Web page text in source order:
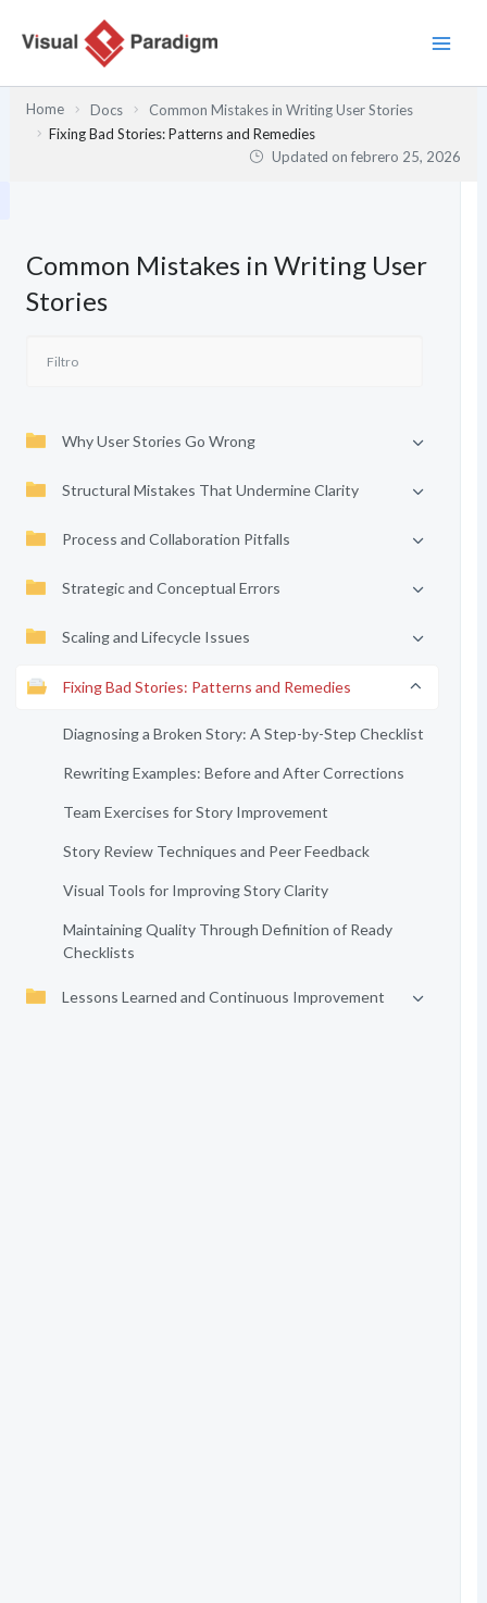
Home Docs
Common Mistakes in Writing User Stories
Fixing Bad Stories: Patterns and Remedies
Updated onfebrero 25, 2026
Common Mistakes in Writing User
Stories
Why User Stories Go Wrong
Structural Mistakes That Undermine Clarity
Process and Collaboration Pitfalls
Strategic and Conceptual Errors
Scaling and Lifecycle Issues
Fixing Bad Stories: Patterns and Remedies
Diagnosing a Broken Story: A Step-by-Step Checklist
Rewriting Examples: Before and After Corrections
Team Exercises for Story Improvement
Story Review Techniques and Peer Feedback
Visual Tools for Improving Story Clarity
Maintaining Quality Through Definition of Ready
Checklists
Lessons Learned and Continuous Improvement